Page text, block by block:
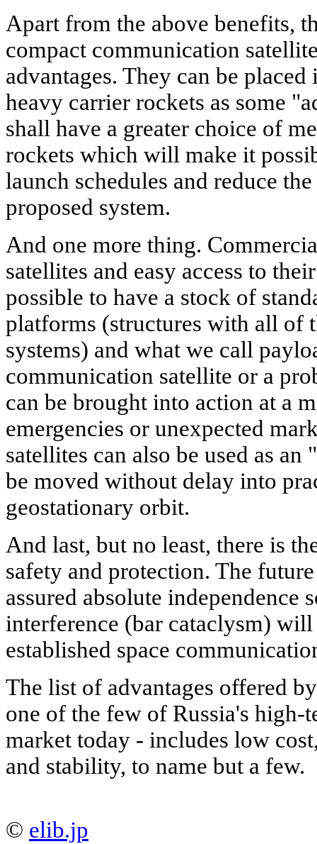
Apart from the above benefits,
compact communication
advantages. They can be
heavy carrier rockets as some
shall have a greater choice of
rockets which will make it
launch schedules and reduce
proposed system.
And one more thing.
satellites and easy access to
possible to have a stock of
platforms (structures with all of
systems) and what we call
communication satellite or a
can be brought into action at a
emergencies or unexpected
satellites can also be used as
be moved without delay into
geostationary orbit.
And last, but no least, there is
safety and protection. The
assured absolute independence
interference (bar cataclysm)
established space
The list of advantages offered
one of the few of Russia's high-
market today - includes low
and stability, to name but a few.
© elib.jp